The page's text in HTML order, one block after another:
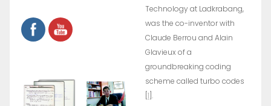
Technology at Ladkrabang,
was the co-inventor with
Claude Berrou and Alain
Glavieux of a
groundbreaking coding
scheme called turbo codes
1 ].